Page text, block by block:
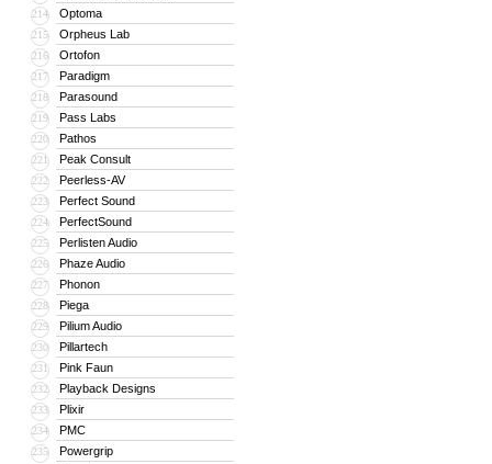
214 Optoma
215 Orpheus Lab
216 Ortofon
217 Paradigm
218 Parasound
219 Pass Labs
220 Pathos
221 Peak Consult
222 Peerless-AV
223 Perfect Sound
224 PerfectSound
225 Perlisten Audio
226 Phaze Audio
227 Phonon
228 Piega
229 Pilium Audio
230 Pillartech
231 Pink Faun
232 Playback Designs
233 Plixir
234 PMC
235 Powergrip